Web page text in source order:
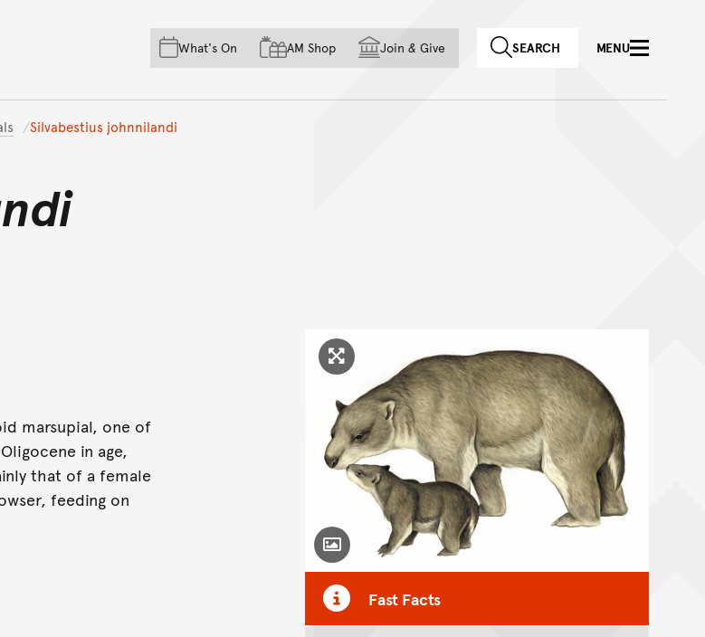
Skip to main content
Skip to acknowledgement of country
Skip to footer
What's On AM Shop Join & Give SEARCH MENU
Silvabestius johnnilandi
Click to enlarge image
Toggle Caption
Fast Facts
marsupial, one of
in age,
that of a female
feeding on